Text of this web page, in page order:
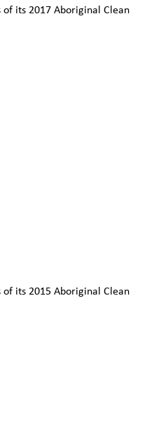
of its 2017 Aboriginal Clean
of its 2015 Aboriginal Clean